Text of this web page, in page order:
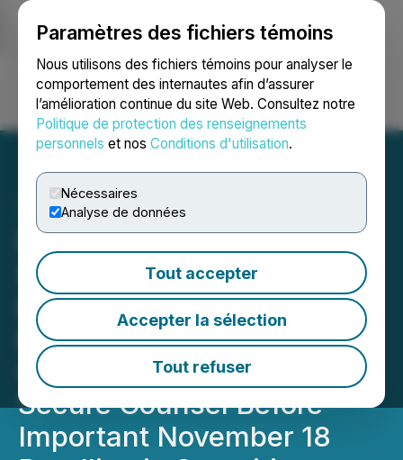
Paramètres des fichiers témoins
Nous utilisons des fichiers témoins pour analyser le
comportement des internautes afin d’assurer
l’amélioration continue du site Web. Consultez notre
Politique de protection des renseignements
personnels et nos Conditions d'utilisation.
Nécessaires
Analyse de données
Tout accepter
Accepter la sélection
Tout refuser
Ouvrir une session Recherche English
ROSEN, LEADING
INVESTOR COUNSEL,
Encourages Quanex
Building Products
Corporation Investors to
Secure Counsel Before
Important November 18